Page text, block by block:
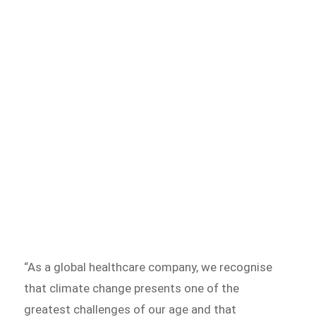
“As a global healthcare company, we recognise
that climate change presents one of the
greatest challenges of our age and that